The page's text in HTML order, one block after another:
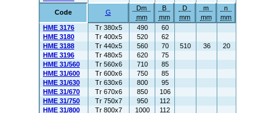
Code
G
Dm
mm
B
mm
D
mm
m
mm
n
mm
HME 3176
Tr 380x5 490
60
HME 3180
Tr 400x5 520
62
HME 3188
Tr 440x5 560 70 510 36
20
HME 3196
Tr 480x5 620
75
HME 31/560
Tr 560x6 710
85
HME 31/600
Tr 600x6 750
85
HME 31/630
Tr 630x6 800
95
HME 31/670
Tr 670x6 850
106
HME 31/750
Tr 750x7 950
112
HME 31/800
Tr 800x7 1000
112